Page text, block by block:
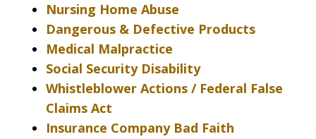
Nursing Home Abuse
Dangerous & Defective Products
Medical Malpractice
Social Security Disability
Whistleblower Actions / Federal False
Claims Act
Insurance Company Bad Faith